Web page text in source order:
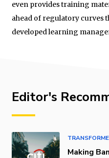
even provides training
ahead of regulatory curves
developed learning
Editor's
Making